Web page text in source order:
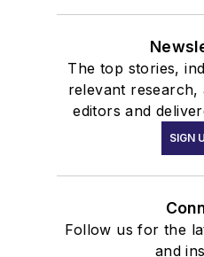
The top stories,
relevant research,
editors and
SIGN
Follow us for the
and